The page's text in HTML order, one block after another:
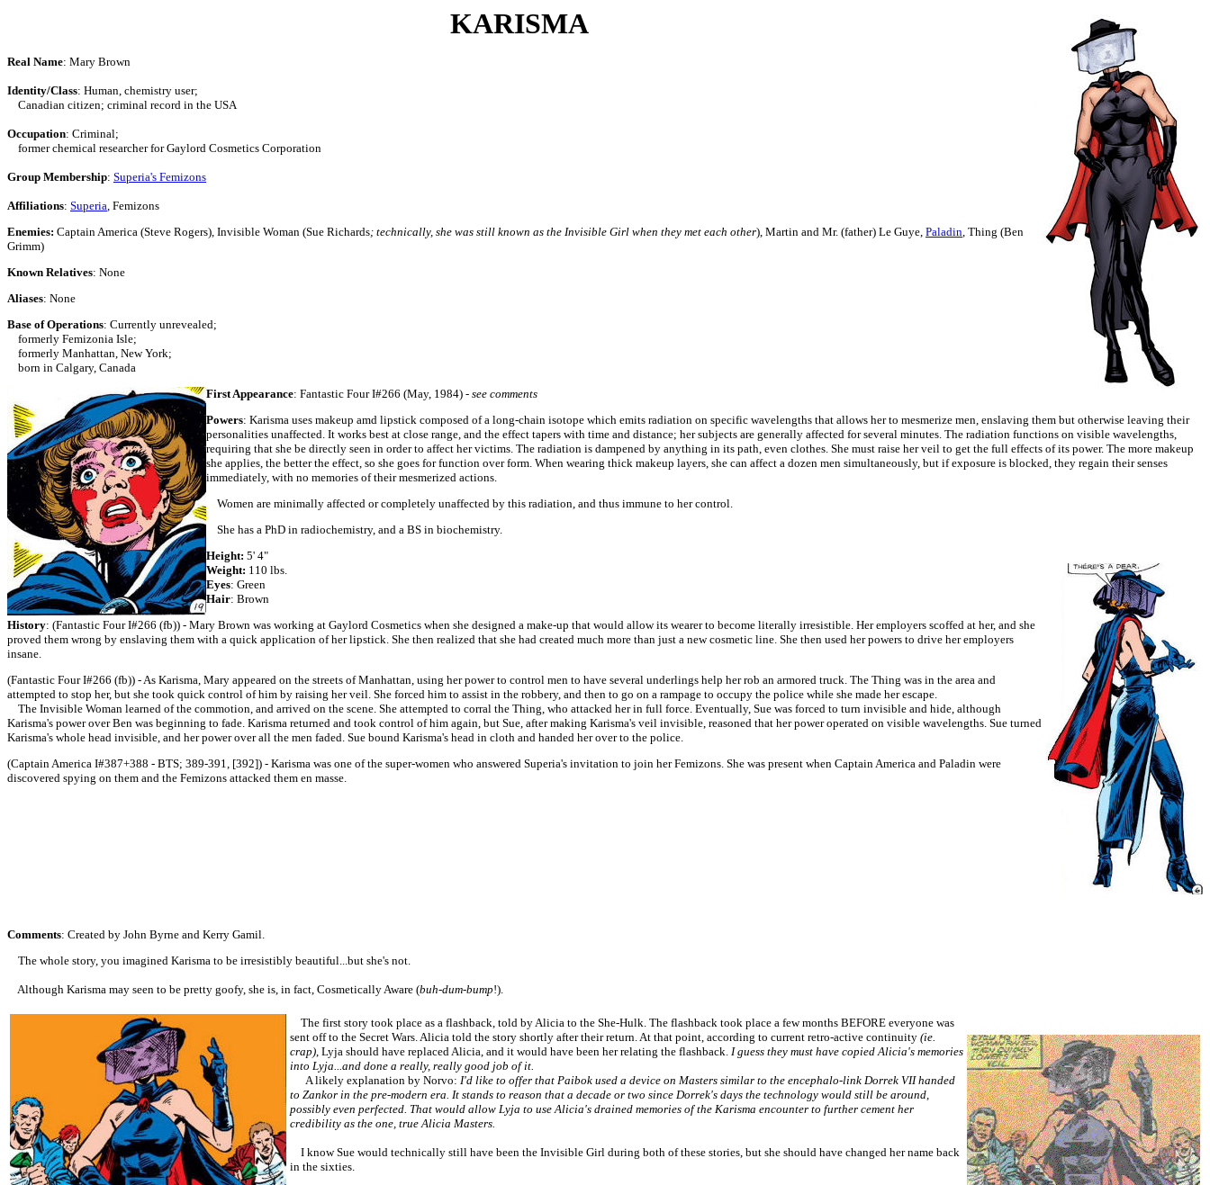
KARISMA
Real Name: Mary Brown
Identity/Class: Human, chemistry user;
Canadian citizen; criminal record in the USA
Occupation: Criminal;
former chemical researcher for Gaylord Cosmetics Corporation
Group Membership: Superia's Femizons
Affiliations: Superia, Femizons
Enemies: Captain America (Steve Rogers), Invisible Woman (Sue Richards; technically, she was still known as the Invisible Girl when they met each other), Martin and Mr. (father) Le Guye, Paladin, Thing (Ben
Grimm)
Known Relatives: None
Aliases: None
Base of Operations: Currently unrevealed;
formerly Femizonia Isle;
formerly Manhattan, New York;
born in Calgary, Canada
First Appearance: Fantastic Four I#266 (May, 1984) - see comments
Powers: Karisma uses makeup amd lipstick composed of a long-chain isotope which emits radiation on specific wavelengths that allows her to mesmerize men, enslaving them but otherwise leaving their
personalities unaffected. It works best at close range, and the effect tapers with time and distance; her subjects are generally affected for several minutes. The radiation functions on visible wavelengths,
requiring that she be directly seen in order to affect her victims. The radiation is dampened by anything in its path, even clothes. She must raise her veil to get the full effects of its power. The more makeup
she applies, the better the effect, so she goes for function over form. When wearing thick makeup layers, she can affect a dozen men simultaneously, but if exposure is blocked, they regain their senses
immediately, with no memories of their mesmerized actions.
Women are minimally affected or completely unaffected by this radiation, and thus immune to her control.
She has a PhD in radiochemistry, and a BS in biochemistry.
Height: 5' 4"
Weight: 110 lbs.
Eyes: Green
Hair: Brown
History: (Fantastic Four I#266 (fb)) - Mary Brown was working at Gaylord Cosmetics when she designed a make-up that would allow its wearer to become literally irresistible. Her employers scoffed at her, and she
proved them wrong by enslaving them with a quick application of her lipstick. She then realized that she had created much more than just a new cosmetic line. She then used her powers to drive her employers
insane.
(Fantastic Four I#266 (fb)) - As Karisma, Mary appeared on the streets of Manhattan, using her power to control men to have several underlings help her rob an armored truck. The Thing was in the area and
attempted to stop her, but she took quick control of him by raising her veil. She forced him to assist in the robbery, and then to go on a rampage to occupy the police while she made her escape.
The Invisible Woman learned of the commotion, and arrived on the scene. She attempted to corral the Thing, who attacked her in full force. Eventually, Sue was forced to turn invisible and hide, although
Karisma's power over Ben was beginning to fade. Karisma returned and took control of him again, but Sue, after making Karisma's veil invisible, reasoned that her power operated on visible wavelengths. Sue turned
Karisma's whole head invisible, and her power over all the men faded. Sue bound Karisma's head in cloth and handed her over to the police.
(Captain America I#387+388 - BTS; 389-391, [392]) - Karisma was one of the super-women who answered Superia's invitation to join her Femizons. She was present when Captain America and Paladin were
discovered spying on them and the Femizons attacked them en masse.
Comments: Created by John Byrne and Kerry Gamil.
The whole story, you imagined Karisma to be irresistibly beautiful...but she's not.
Although Karisma may seen to be pretty goofy, she is, in fact, Cosmetically Aware (buh-dum-bump!).
The first story took place as a flashback, told by Alicia to the She-Hulk. The flashback took place a few months BEFORE everyone was
sent off to the Secret Wars. Alicia told the story shortly after their return. At that point, according to current retro-active continuity (ie.
crap), Lyja should have replaced Alicia, and it would have been her relating the flashback. I guess they must have copied Alicia's memories
into Lyja...and done a really, really good job of it.
A likely explanation by Norvo: I'd like to offer that Paibok used a device on Masters similar to the encephalo-link Dorrek VII handed
to Zankor in the pre-modern era. It stands to reason that a decade or two since Dorrek's days the technology would still be around,
possibly even perfected. That would allow Lyja to use Alicia's drained memories of the Karisma encounter to further cement her
credibility as the one, true Alicia Masters.
I know Sue would technically still have been the Invisible Girl during both of these stories, but she should have changed her name back
in the sixties.